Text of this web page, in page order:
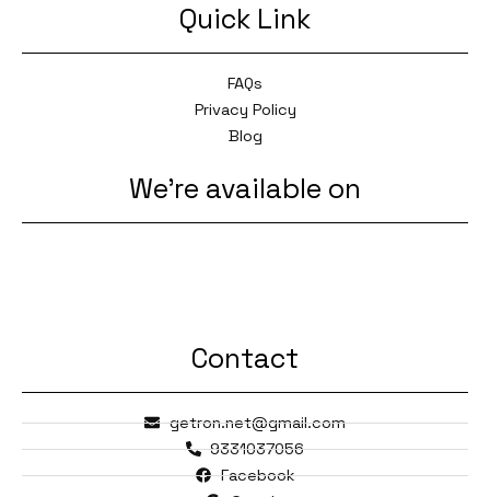
Quick Link
FAQs
Privacy Policy
Blog
We're available on
Contact
getron.net@gmail.com
9331037056
Facebook